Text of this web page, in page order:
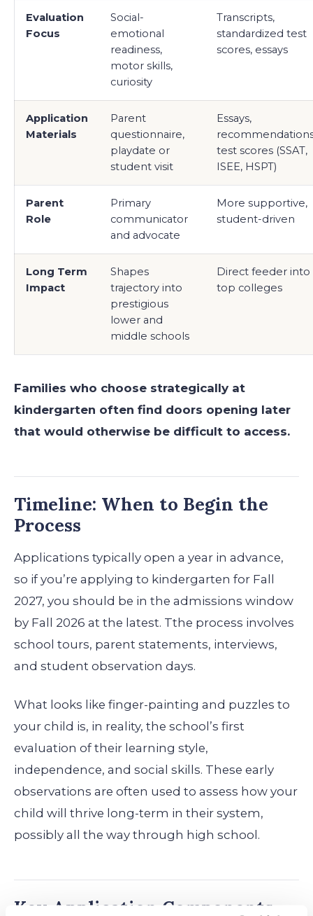
Evaluation
Focus
Social-
emotional
readiness,
motor skills,
curiosity
Transcripts,
standardized test
scores, essays
Application
Materials
Parent
questionnaire,
playdate or
student visit
Essays,
test scores (SSAT,
ISEE, HSPT)
Parent
Role
Primary
communicator
and advocate
More supportive,
student-driven
Long Term
Impact
Shapes
trajectory into
prestigious
lower and
middle schools
Direct feeder into
top colleges
Families who choose strategically at
kindergarten often find doors opening later
that would otherwise be difficult to access.
Timeline: When to Begin the
Process
Applications typically open a year in advance,
so if you’re applying to kindergarten for Fall
2027, you should be in the admissions window
by Fall 2026 at the latest. Tthe process involves
school tours, parent statements, interviews,
and student observation days.
What looks like finger-painting and puzzles to
your child is, in reality, the school’s first
evaluation of their learning style,
independence, and social skills. These early
observations are often used to assess how your
child will thrive long-term in their system,
possibly all the way through high school.
Key Application Components